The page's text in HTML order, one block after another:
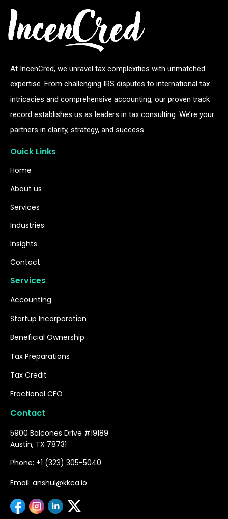
At IncenCred, we unravel tax complexities with unmatched
expertise. From challenging IRS disputes to international tax
intricacies and comprehensive accounting, our proven track
record establishes us as leaders in tax consulting. We’re your
partners in clarity, strategy, and success.
Ouick Links
Home
About us
Services
Industries
Insights
Contact
Services
Accounting
Startup Incorporation
Beneficial Ownership
Tax Preparations
Tax Credit
Fractional CFO
Contact
5900 Balcones Drive #19189
Austin, TX 78731
Phone: +1 (323) 305-5040
Email: anshul@kkca.io